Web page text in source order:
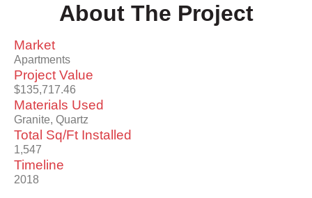
About The Project
Market
Apartments
Project Value
$135,717.46
Materials Used
Granite, Quartz
Total Sq/Ft Installed
1,547
Timeline
2018